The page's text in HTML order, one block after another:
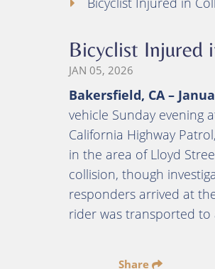
Bicyclist Injured
JAN 05, 2026
Bakersfield, CA –
vehicle Sunday evening
California Highway
in the area of Lloyd
collision, though
responders arrived at
rider was transported
Share